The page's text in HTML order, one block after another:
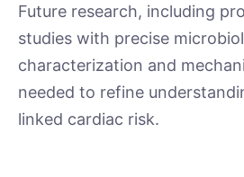
Future research, including
studies with precise
characterization and
needed to refine
linked cardiac risk.